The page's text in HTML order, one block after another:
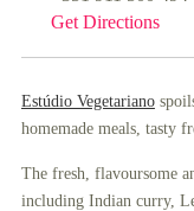
Get Directions
Estúdio Vegetariano
homemade meals, tasty
The fresh, flavoursome
including Indian curry,